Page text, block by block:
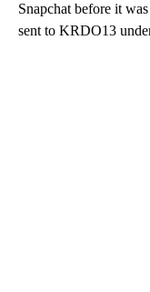
Snapchat before it
sent to KRDO13